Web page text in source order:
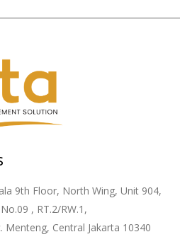
9th Floor, North Wing, Unit 904,
, RT.2/RW.1,
Menteng, Central Jakarta 10340